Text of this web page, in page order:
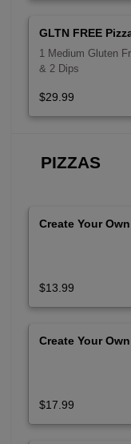
GLTN FREE
1 Medium Gluten
& 2 Dips
$29.99
PIZZAS
Create Your
$13.99
Create Your
$17.99